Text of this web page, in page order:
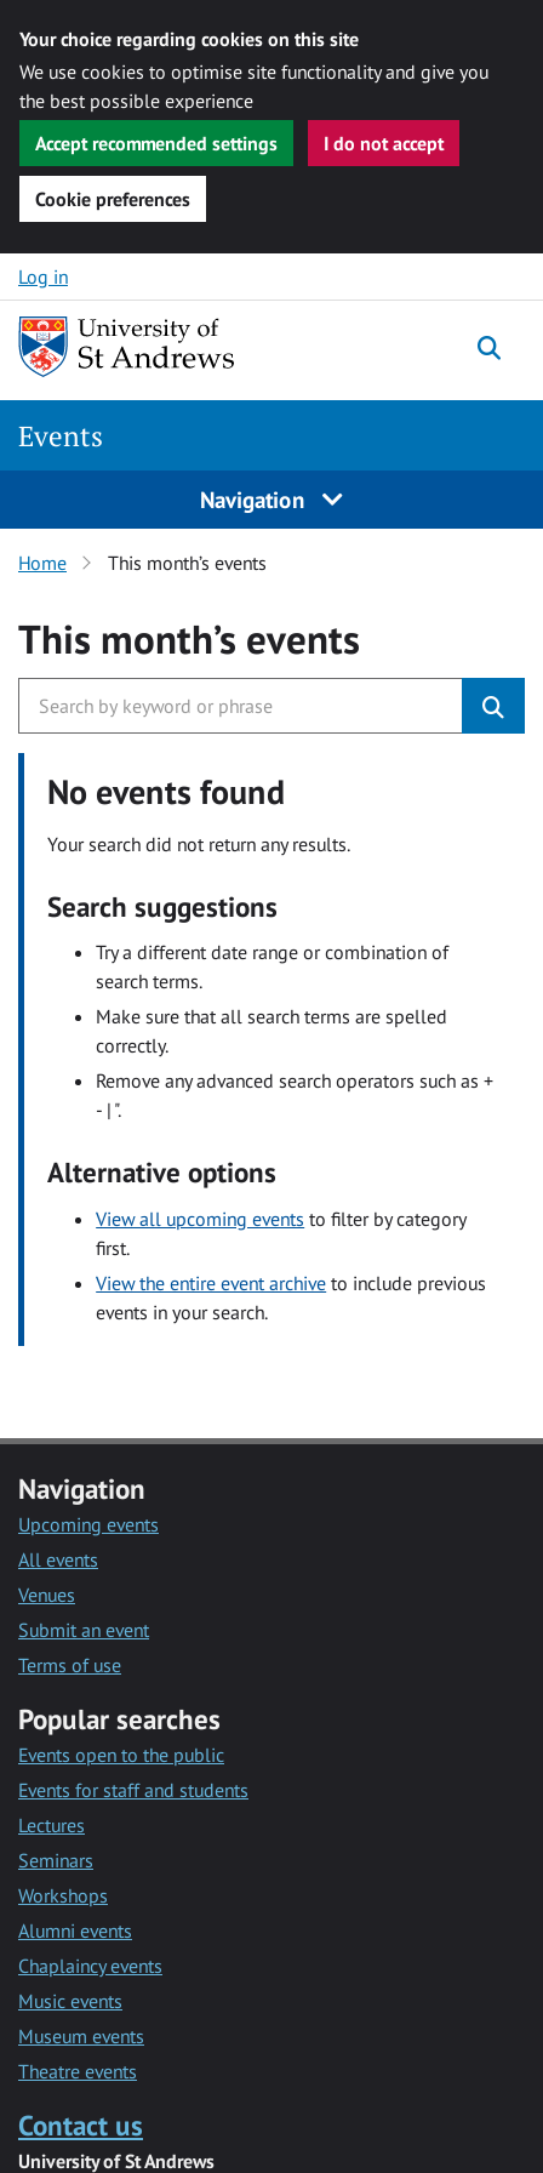
Your choice regarding cookies on this site
We use cookies to optimise site functionality and give you
the best possible experience
Accept recommended settings
I do not accept
Cookie preferences
Skip to content
Log in
Events
Navigation
Home This month’s events
This month’s events
No events found
Your search did not return any results.
Search suggestions
Try a different date range or combination of
search terms.
Make sure that all search terms are spelled
correctly.
Remove any advanced search operators such as +
- | ".
Alternative options
View all upcoming events to filter by category
first.
View the entire event archive to include previous
events in your search.
Navigation
Upcoming events
All events
Venues
Submit an event
Terms of use
Popular searches
Events open to the public
Events for staff and students
Lectures
Seminars
Workshops
Alumni events
Chaplaincy events
Music events
Museum events
Theatre events
Contact us
University of St Andrews